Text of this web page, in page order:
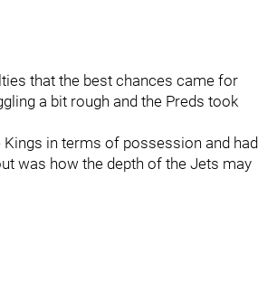
that the best chances came for
a bit rough and the Preds took
in terms of possession and had
was how the depth of the Jets may